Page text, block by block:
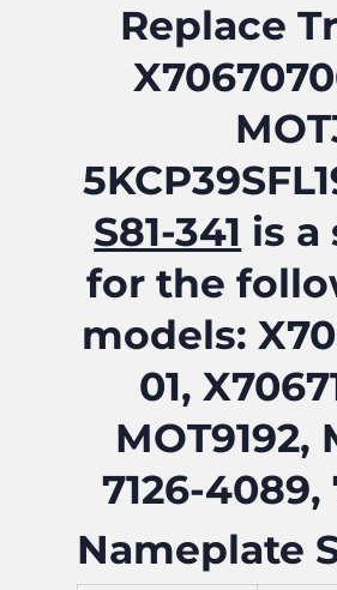
Replace
S81-341 is a
for the
models:
01,
MOT9192,
7126-4089,
Nameplate